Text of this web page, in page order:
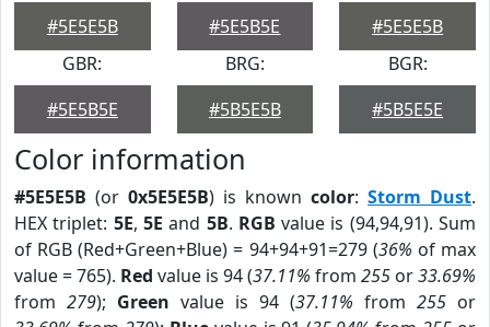
#5E5E5B
#5E5B5E
#5E5E5B
GBR:
#5E5B5E
BRG:
#5B5E5B
BGR:
#5B5E5E
Color information
#5E5E5B (or 0x5E5E5B) is known color: Storm Dust.
HEX triplet: 5E, 5E and 5B. RGB value is (94,94,91). Sum
of RGB (Red+Green+Blue) = 94+94+91=279 (36% of max
value = 765). Red value is 94 (37.11% from 255 or33.69%
from 279); Green value is 94 (37.11% from 255 or